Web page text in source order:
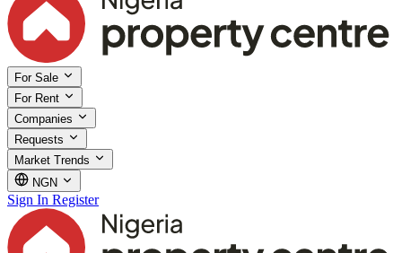
For Sale
For Rent
Companies
Requests
Market Trends
NGN
Sign In Register